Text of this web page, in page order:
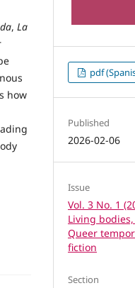
, La
how
pdf
Published
2026-02-06
Issue
Vol. 3 No. 1
Living
Queer
fiction
Section